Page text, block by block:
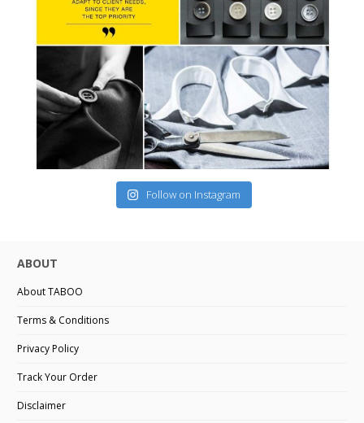
Follow on Instagram
ABOUT
About TABOO
Terms & Conditions
Privacy Policy
Track Your Order
Disclaimer